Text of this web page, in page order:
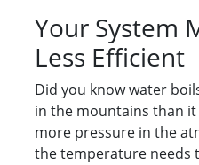
Your System
Less Efficient
Did you know water
in the mountains than it
more pressure in the
the temperature needs